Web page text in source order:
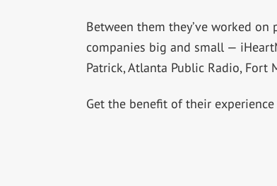
Between them they’ve worked
companies big and small —
Patrick, Atlanta Public Radio, Fort
Get the benefit of their